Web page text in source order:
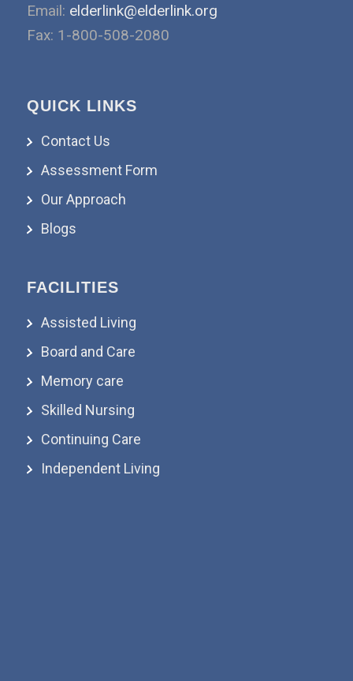
Email: elderlink@elderlink.org
Fax: 1-800-508-2080
QUICK LINKS
Contact Us
Assessment Form
Our Approach
Blogs
FACILITIES
Assisted Living
Board and Care
Memory care
Skilled Nursing
Continuing Care
Independent Living